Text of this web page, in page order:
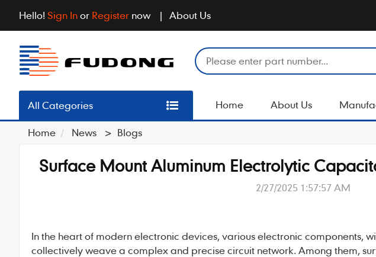
Hello! Sign Inor Register now About Us
All Categories Home About Us
Home News > Blogs
Surface Mount Aluminum Electrolytic
2/27/2025 1:57:57 AM
In the heart of modern electronic devices, various electronic components,
collectively weave a complex and precise circuit network. Among them,